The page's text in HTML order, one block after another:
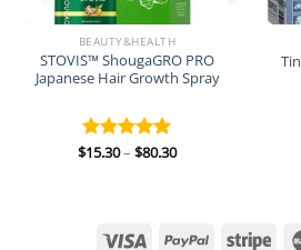
BEAUTY&HEALTH
STOVIS™ ShougaGRO PRO
Japanese Hair Growth Spray
Rated 5.00
$15.30– $80.30Price